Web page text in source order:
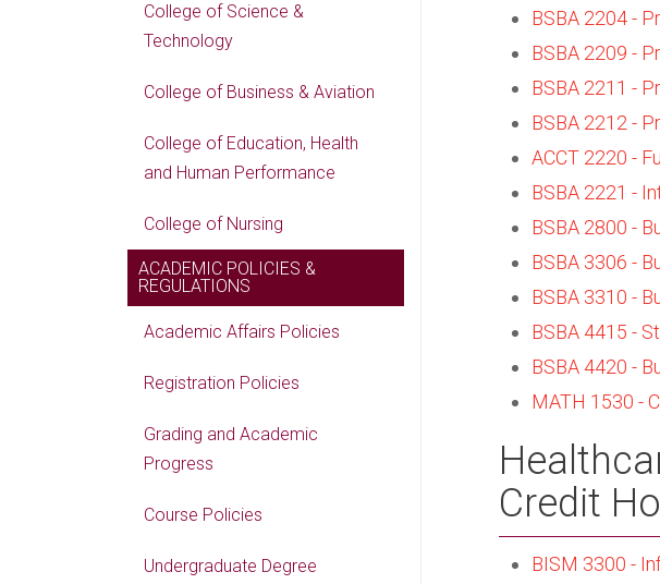
College of Science &
Technology
College of Business & Aviation
College of Education, Health
and Human Performance
College of Nursing
ACADEMIC POLICIES &
REGULATIONS
Academic Affairs Policies
Registration Policies
Grading and Academic
Progress
Course Policies
Undergraduate Degree
BSBA 2204 -
BSBA 2209 -
BSBA 2211 -
BSBA 2212 -
ACCT 2220 -
BSBA 2221 -
BSBA 2800 -
BSBA 3306 -
BSBA 3310 -
BSBA 4415 -
BSBA 4420 -
MATH 1530 -
Credit
BISM 3300 -